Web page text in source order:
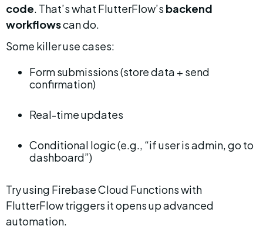
code. That’s what FlutterFlow’s backend
workflows can do.
Some killer use cases:
Form submissions (store data + send
confirmation)
Real-time updates
Conditional logic (e.g., “if user is admin, go to
dashboard”)
Try using Firebase Cloud Functions with
FlutterFlow triggers it opens up advanced
automation.